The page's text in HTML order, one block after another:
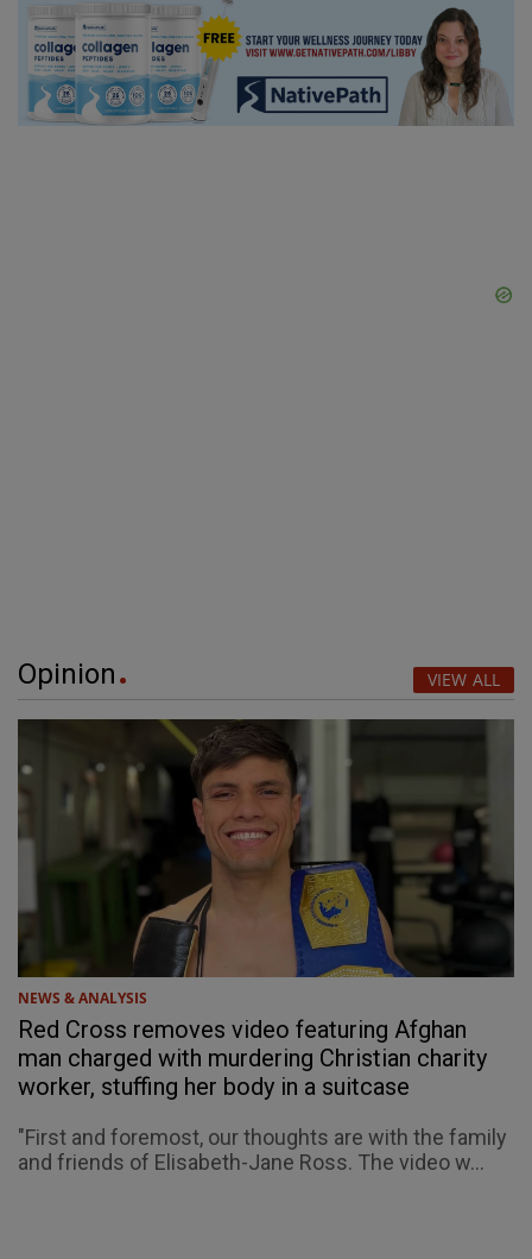
Opinion VIEW ALL
NEWS & ANALYSIS
Red Cross removes video featuring Afghan
man charged with murdering Christian charity
worker, stuffing her body in a suitcase
"First and foremost, our thoughts are with the family
and friends of Elisabeth-Jane Ross. The video w...